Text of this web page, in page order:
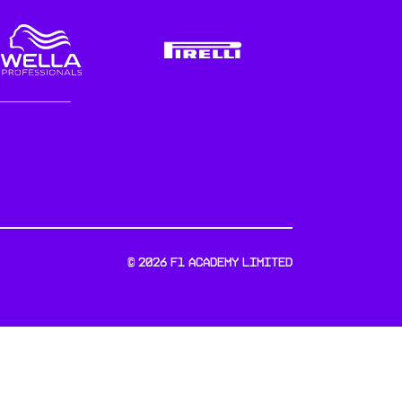
© 2026 F1 Academy Limited